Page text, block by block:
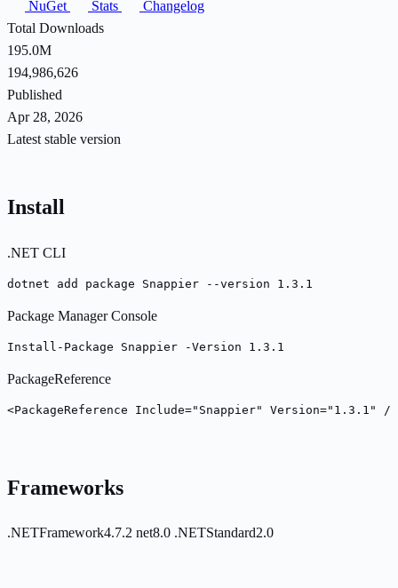
NuGet
Stats
Changelog
Total Downloads
195.0M
194,986,626
Published
Apr 28, 2026
Latest stable version
Install
.NET CLI
dotnet add package Snappier --version 1.3.1
Package Manager Console
Install-Package Snappier -Version 1.3.1
PackageReference
<PackageReference Include="Snappier" Version="1.3.1" />
Frameworks
.NETFramework4.7.2 net8.0 .NETStandard2.0